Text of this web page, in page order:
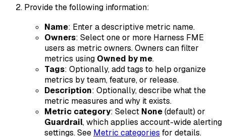
Provide the following information:
Name: Enter a descriptive metric name.
Owners: Select one or more Harness FME
users as metric owners. Owners can filter
metrics using Owned by me.
Tags: Optionally, add tags to help organize
metrics by team, feature, or release.
Description: Optionally, describe what the
metric measures and why it exists.
Metric category: Select None(default) or
Guardrail, which applies account-wide alerting
settings. See Metric categories for details.